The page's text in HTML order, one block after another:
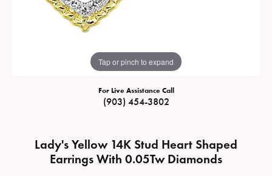
Tap or pinch to expand
For Live Assistance Call
(903) 454-3802
Lady's Yellow 14K Stud Heart Shaped
Earrings With 0.05Tw Diamonds